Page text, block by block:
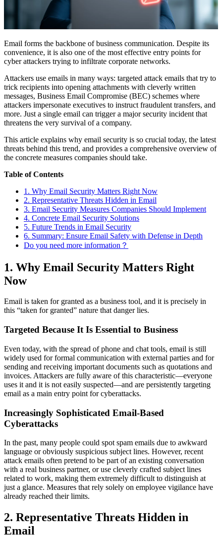
Email forms the backbone of business communication. Despite its
convenience, it is also one of the most effective entry points for
cyber attackers trying to infiltrate corporate networks.
Attackers use emails in many ways: targeted attack emails that try to
trick recipients into opening attachments with cleverly written
messages, Business Email Compromise (BEC) schemes where
attackers impersonate executives to instruct fraudulent transfers, and
more. Just a single email can trigger a major security incident that
threatens the very survival of a company.
This article explains why email security is so crucial today, the latest
threats behind this trend, and provides a comprehensive overview of
the concrete measures companies should take.
Table of Contents
1. Why Email Security Matters Right Now
2. Representative Threats Hidden in Email
3. Email Security Measures Companies Should Implement
4. Concrete Email Security Solutions
5. Future Trends in Email Security
6. Summary: Ensure Email Safety with Defense in Depth
Do you need more information？
1. Why Email Security Matters Right
Now
Email is taken for granted as a business tool, and it is precisely in
this “taken for granted” nature that danger lies.
Targeted Because It Is Essential to Business
Even today, with the spread of phone and chat tools, email is still
widely used for formal communication with external parties and for
sending and receiving important documents such as quotations and
invoices. Attackers are fully aware of this characteristic—everyone
uses it and it is not easily suspected—and are persistently targeting
email as a main entry point for cyberattacks.
Increasingly Sophisticated Email-Based
Cyberattacks
In the past, many people could spot spam emails due to awkward
language or obviously suspicious subject lines. However, recent
attack emails often pretend to be part of an existing conversation
with a real business partner, or use cleverly crafted subject lines
related to work, making them extremely difficult to distinguish at
just a glance. Measures that rely solely on employee vigilance have
already reached their limits.
2. Representative Threats Hidden in
Email